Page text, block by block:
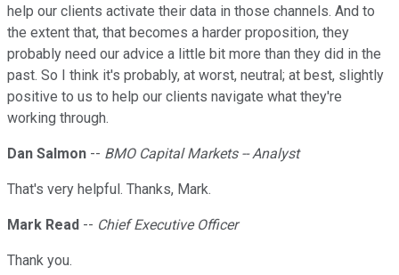
help our clients activate their data in those channels. And to
the extent that, that becomes a harder proposition, they
probably need our advice a little bit more than they did in the
past. So I think it's probably, at worst, neutral; at best, slightly
positive to us to help our clients navigate what they're
working through.
Dan Salmon -- BMO Capital Markets -- Analyst
That's very helpful. Thanks, Mark.
Mark Read -- Chief Executive Officer
Thank you.